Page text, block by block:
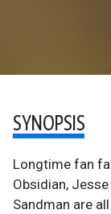
SYNOPSIS
Longtime fan
Obsidian,
Sandman are